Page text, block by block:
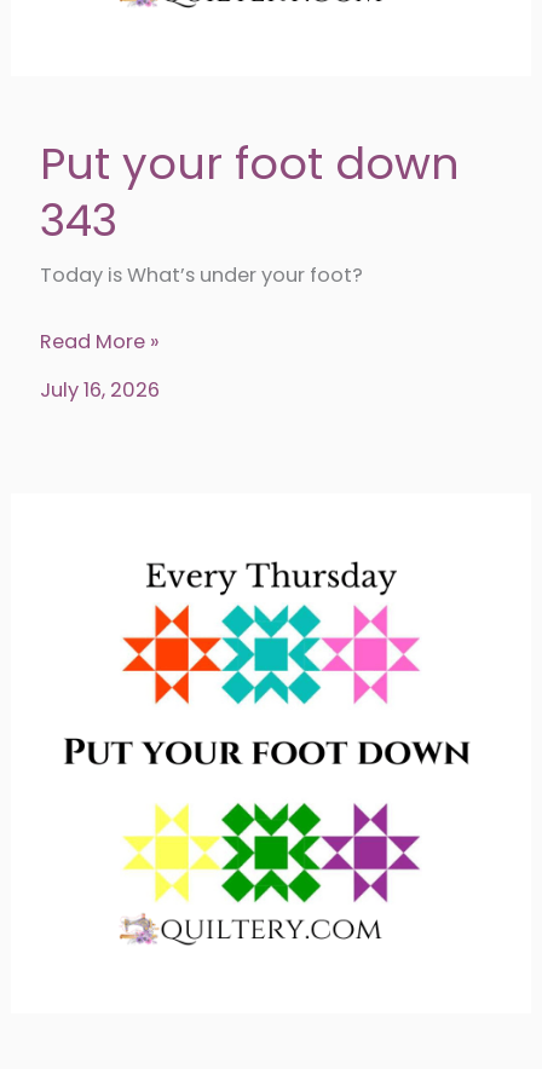
Put your foot down
343
Today is What’s under your foot?
Put
your
Read More »
July 16, 2026